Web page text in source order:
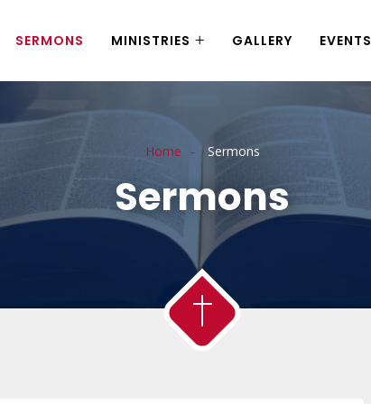
SERMONS MINISTRIES GALLERY EVENTS
Home Sermons
Sermons